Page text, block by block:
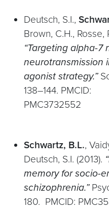
Deutsch, S.I.,
Brown, C.H., Rosse,
“Targeting alpha-7
neurotransmission
agonist strategy.”
138–144. PMCID:
Schwartz, B.L.,
Deutsch, S.I. (2013).
memory for socio-
schizophrenia.”
180. PMCID: